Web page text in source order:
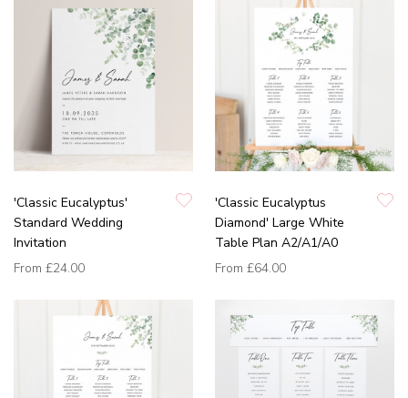
'Classic Eucalyptus'
Standard Wedding
Invitation
From £24.00
'Classic Eucalyptus
Diamond' Large White
Table Plan A2/A1/A0
From £64.00